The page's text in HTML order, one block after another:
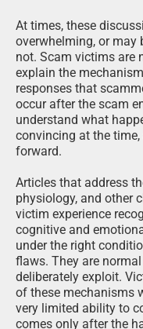
At times, these
overwhelming, or may
not. Scam victims are
explain the
responses that
occur after the scam
understand what
convincing at the
forward.
Articles that address
physiology, and other
victim experience
cognitive and
under the right
flaws. They are
deliberately exploit.
of these mechanisms
very limited ability to
comes only after the